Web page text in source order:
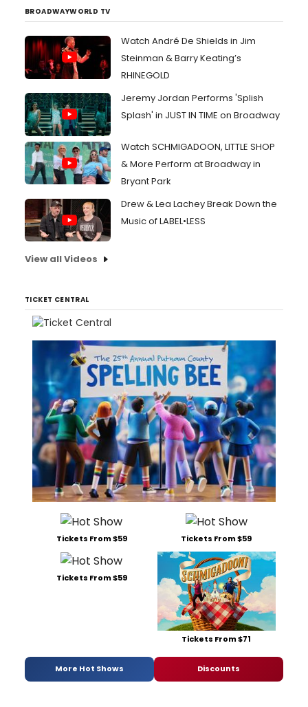
BROADWAYWORLD TV
Watch André De Shields in Jim
Steinman & Barry Keating’s
RHINEGOLD
Jeremy Jordan Performs 'Splish
Splash' in JUST IN TIME on Broadway
Watch SCHMIGADOON, LITTLE SHOP
& More Perform at Broadway in
Bryant Park
Drew & Lea Lachey Break Down the
Music of LABEL•LESS
View all Videos
TICKET CENTRAL
Tickets From $59 Tickets From $59
Tickets From $59
Tickets From $71
More Hot Shows Discounts